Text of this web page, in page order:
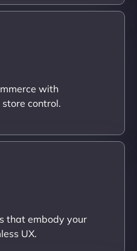
with
control.
that embody your
UX.